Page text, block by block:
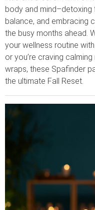
body and mind–detoxing
balance, and embracing
the busy months ahead.
your wellness routine
or you’re craving
wraps, these Spafinder
the ultimate Fall Reset.